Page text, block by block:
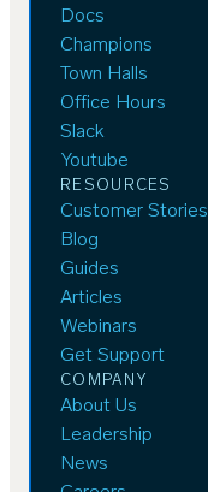
Docs
Champions
Town Halls
Office Hours
Slack
Youtube
RESOURCES
Customer Stories
Blog
Guides
Articles
Webinars
Get Support
COMPANY
About Us
Leadership
News